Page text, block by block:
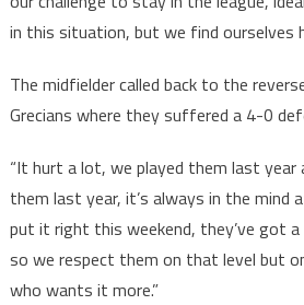
in this situation, but we find ourselves
The midfielder called back to the
Grecians where they suffered a 4-0
“It hurt a lot, we played them last
them last year, it’s always in the mind
put it right this weekend, they’ve got
so we respect them on that level but
who wants it more.”